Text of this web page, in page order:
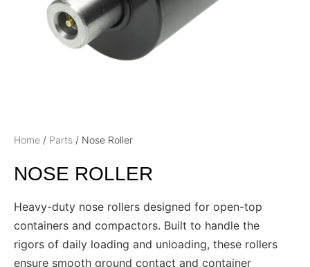
Home / Parts / Nose Roller
NOSE ROLLER
Heavy-duty nose rollers designed for open-top
containers and compactors. Built to handle the
rigors of daily loading and unloading, these rollers
ensure smooth ground contact and container